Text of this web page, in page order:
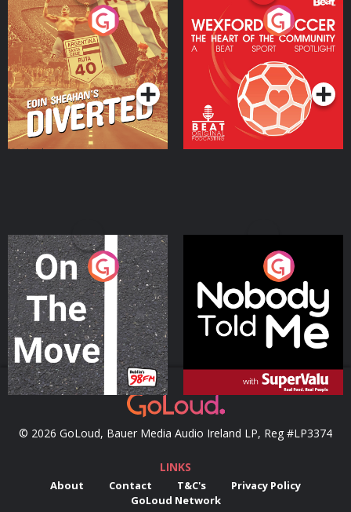
Eoin Sheahan's Diverted
Podcast Series
Wexford Soccer: The
Heart Of The
Community
Podcast Series
On The Move
Podcast Series
Nobody Told Me
Podcast Series
© 2026 GoLoud, Bauer Media Audio Ireland LP, Reg #LP3374
LINKS
About Contact T&C's
Privacy Policy
GoLoud Network